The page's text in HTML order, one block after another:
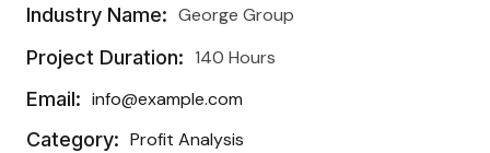
Industry Name: George Group
Project Duration: 140 Hours
Email: info@example.com
Category: Profit Analysis